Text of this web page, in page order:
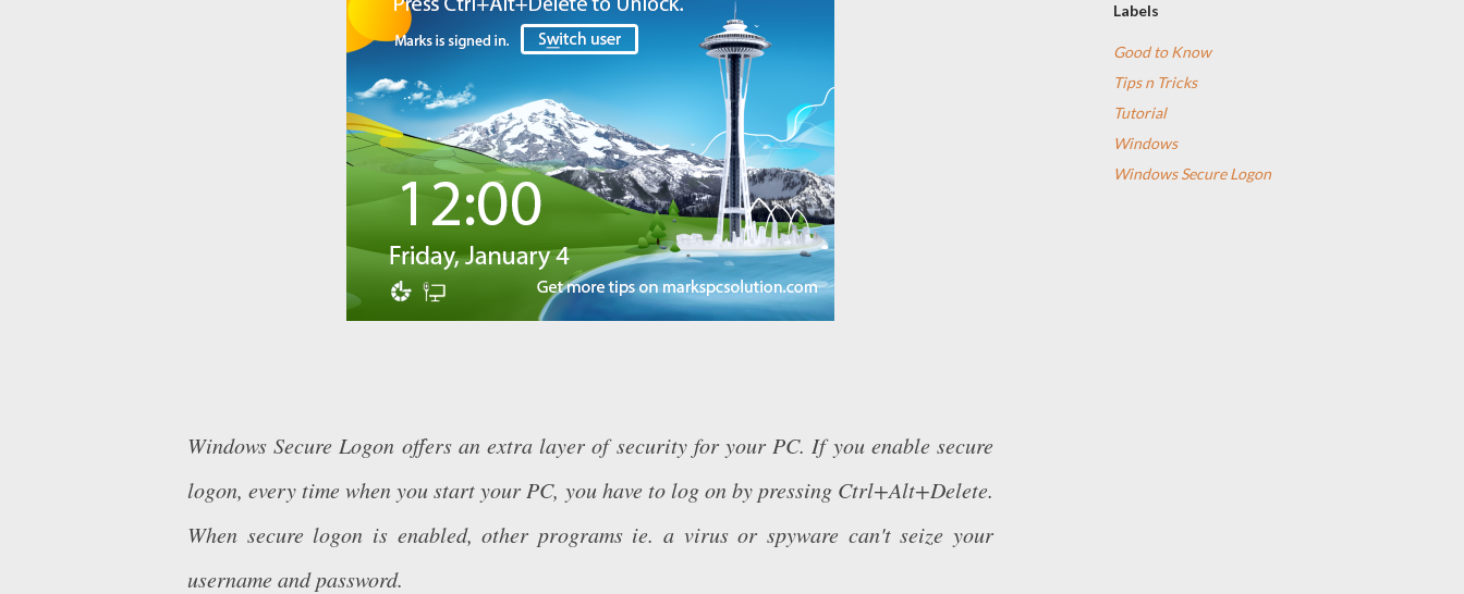
Windows Secure Logon offers an extra layer of security for your PC. If you enable secure
logon, every time when you start your PC, you have to log on by pressing Ctrl+Alt+Delete.
When secure logon is enabled, other programs ie. a virus or spyware can't seize your
username and password.
Labels
Good to Know
Tips n Tricks
Tutorial
Windows
Windows Secure Logon